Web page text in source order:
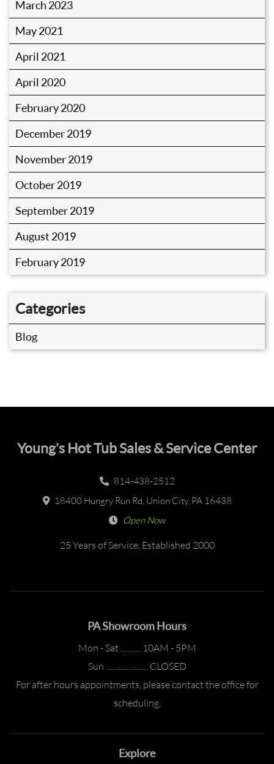
March 2023
May 2021
April 2021
April 2020
February 2020
December 2019
November 2019
October 2019
September 2019
August 2019
February 2019
Categories
Blog
Young's Hot Tub Sales & Service Center
814-438-2512
18400 Hungry Run Rd, Union City, PA 16438
Open Now
25 Years of Service, Established 2000
PA Showroom Hours
Mon - Sat ........... 10AM - 5PM
Sun ....................... CLOSED
For after hours appointments, please contact the office for
scheduling.
Explore